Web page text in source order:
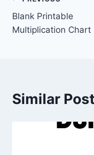
navigation
Blank Printable
Multiplication Chart
Similar